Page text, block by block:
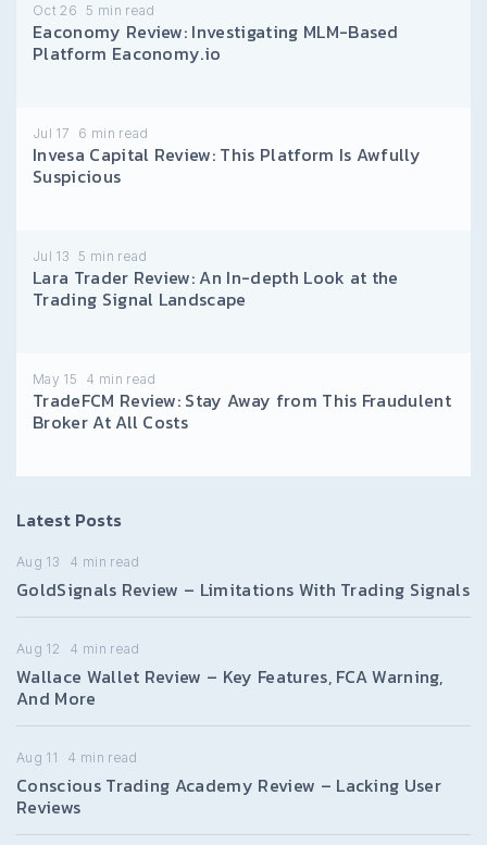
Oct 26 5 min read
Eaconomy Review: Investigating MLM-Based
Platform Eaconomy.io
Jul 17 6 min read
Invesa Capital Review: This Platform Is Awfully
Suspicious
Jul 13 5 min read
Lara Trader Review: An In-depth Look at the
Trading Signal Landscape
May 15 4 min read
TradeFCM Review: Stay Away from This Fraudulent
Broker At All Costs
Latest Posts
Aug 13 4 min read
GoldSignals Review – Limitations With Trading Signals
Aug 12 4 min read
Wallace Wallet Review – Key Features, FCA Warning,
And More
Aug 11 4 min read
Conscious Trading Academy Review – Lacking User
Reviews